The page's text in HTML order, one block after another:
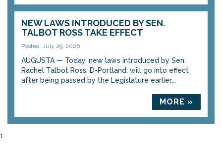
NEW LAWS INTRODUCED BY SEN.
TALBOT ROSS TAKE EFFECT
Posted: July 29, 2026
AUGUSTA — Today, new laws introduced by Sen.
Rachel Talbot Ross, D-Portland, will go into effect
after being passed by the Legislature earlier...
MORE »
1